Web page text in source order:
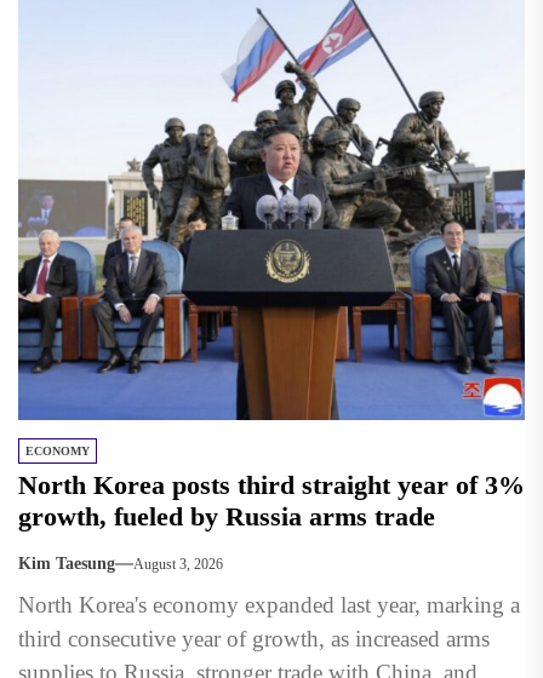
ECONOMY
North Korea posts third straight year of 3%
growth, fueled by Russia arms trade
Kim Taesung August 3, 2026
North Korea's economy expanded last year, marking a
third consecutive year of growth, as increased arms